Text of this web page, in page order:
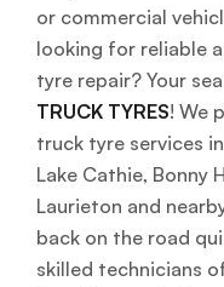
or commercial
looking for reliable
tyre repair? Your
TRUCK TYRES! We
truck tyre services
Lake Cathie, Bonny
Laurieton and
back on the road
skilled technicians